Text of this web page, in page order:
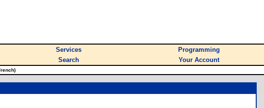
Services
Programming
Search Your Account